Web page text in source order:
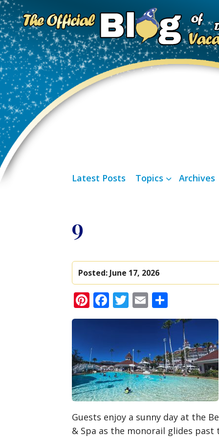
Latest Posts Topics Archives
9
Posted: June 17, 2026
Pinterest
Facebook
Twitter
Email
Guests enjoy a sunny day at the
& Spa as the monorail glides